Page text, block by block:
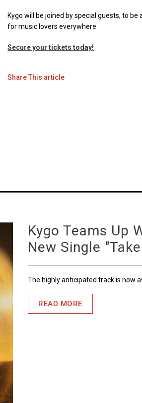
Kygo will be joined by special guests, to
for music lovers everywhere.
Secure your tickets today!
Share This article
Kygo Teams Up
New Single
The highly anticipated track is now
READ MORE